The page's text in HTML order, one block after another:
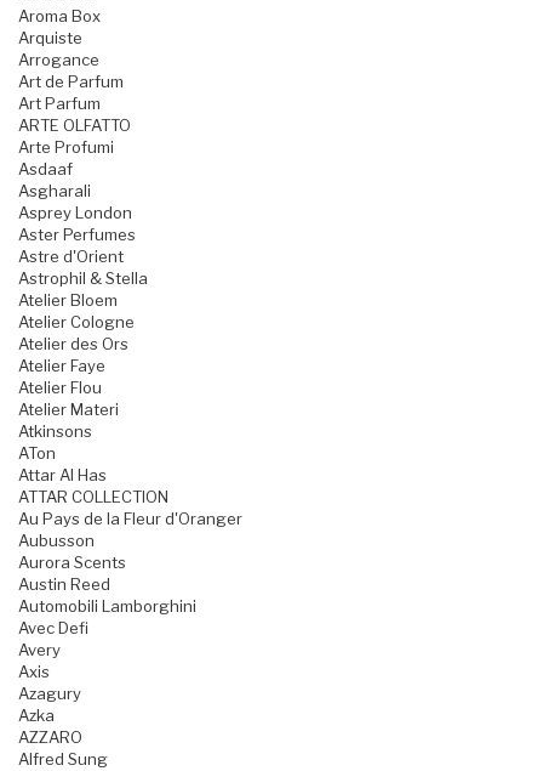
Aroma Box
Arquiste
Arrogance
Art de Parfum
Art Parfum
ARTE OLFATTO
Arte Profumi
Asdaaf
Asgharali
Asprey London
Aster Perfumes
Astre d'Orient
Astrophil & Stella
Atelier Bloem
Atelier Cologne
Atelier des Ors
Atelier Faye
Atelier Flou
Atelier Materi
Atkinsons
ATon
Attar Al Has
ATTAR COLLECTION
Au Pays de la Fleur d'Oranger
Aubusson
Aurora Scents
Austin Reed
Automobili Lamborghini
Avec Defi
Avery
Axis
Azagury
Azka
AZZARO
Alfred Sung